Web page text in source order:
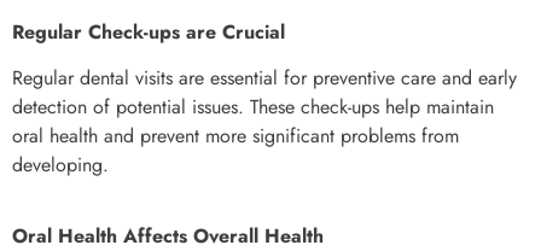
Regular Check-ups are Crucial
Regular dental visits are essential for preventive care and early
detection of potential issues. These check-ups help maintain
oral health and prevent more significant problems from
developing.
Oral Health Affects Overall Health